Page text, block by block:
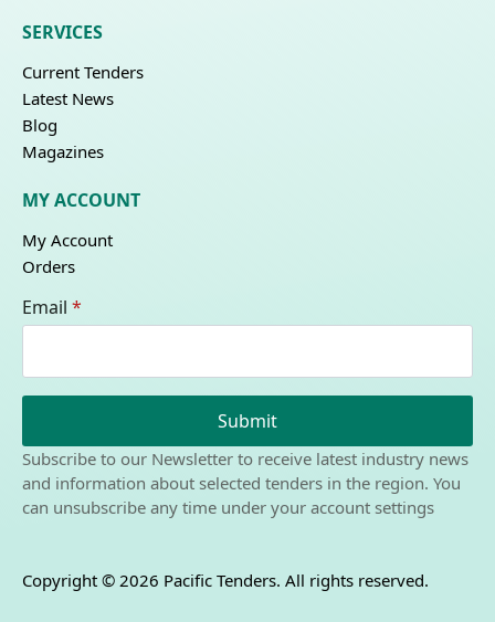
SERVICES
Current Tenders
Latest News
Blog
Magazines
MY ACCOUNT
My Account
Orders
Email *
Submit
Subscribe to our Newsletter to receive latest industry news
and information about selected tenders in the region. You
can unsubscribe any time under your account settings
Copyright © 2026 Pacific Tenders. All rights reserved.